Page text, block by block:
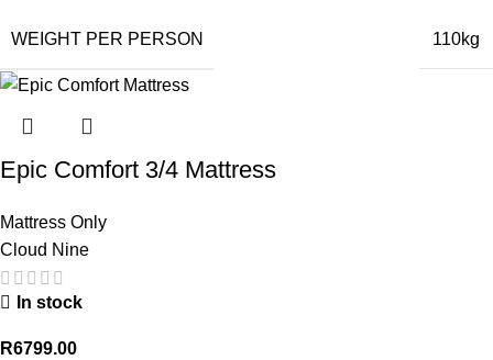
WEIGHT PER PERSON 110kg
Epic Comfort 3/4 Mattress
Mattress Only
Cloud Nine
In stock
R6799.00